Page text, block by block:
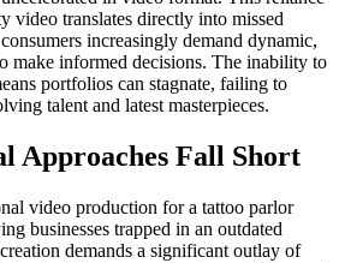
video translates directly into missed
increasingly demand dynamic,
make informed decisions. The inability to
portfolios can stagnate, failing to
talent and latest masterpieces.
Approaches Fall Short
video production for a tattoo parlor
businesses trapped in an outdated
demands a significant outlay of